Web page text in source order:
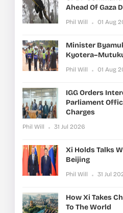
Ahead Of Gaza
Phil Will 01 Aug
Minister
Phil Will 01 Aug
IGG Orders
Parliament
Charges
Phil Will 31 Jul 2026
Xi Holds Talks
Beijing
Phil Will 31 Jul
How Xi Takes
To The World